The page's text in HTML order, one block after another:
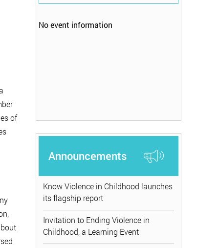
of
No event information
Announcements
Know Violence in Childhood launches
its flagship report
Invitation to Ending Violence in
Childhood, a Learning Event